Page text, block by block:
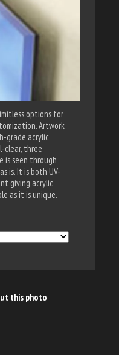
options for
Artwork
grade acrylic
clear, three
is seen through
is. It is both UV-
giving acrylic
as it is unique.
this photo